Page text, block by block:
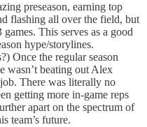
preseason, earning top
flashing all over the field, but
This serves as a good
hype/storylines.
Once the regular season
wasn’t beating out Alex
There was literally no
getting more in-game reps
apart on the spectrum of
team’s future.